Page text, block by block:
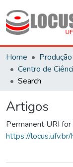
Home
Search
Artigos
Permanent URI
https://